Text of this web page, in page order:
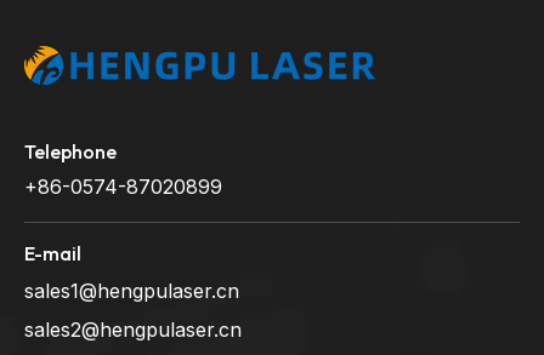
Telephone
+86-0574-87020899
E-mail
sales1@hengpulaser.cn
sales2@hengpulaser.cn